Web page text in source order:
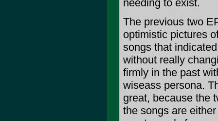
needing to exist.
The previous two
optimistic pictures
songs that
without really
firmly in the past
wiseass persona.
great, because the
the songs are